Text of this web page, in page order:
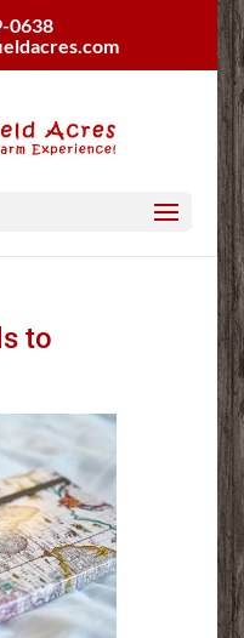
0638
to